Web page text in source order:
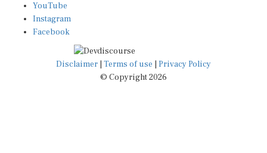
YouTube
Instagram
Facebook
Disclaimer Terms of use
Privacy Policy
© Copyright 2026